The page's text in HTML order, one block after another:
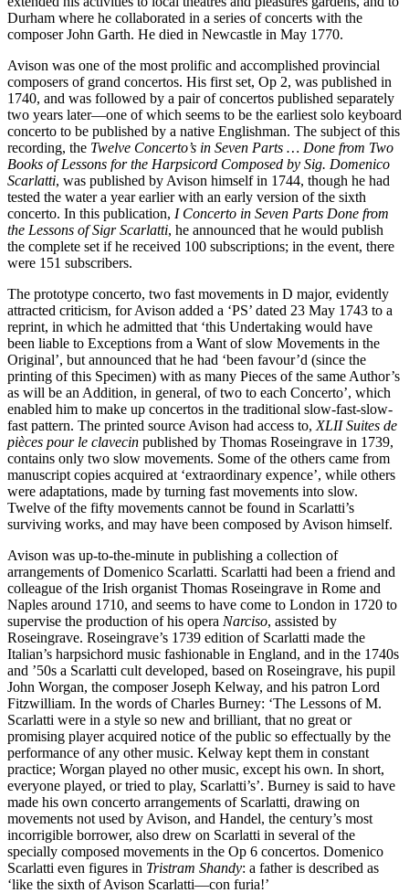
Durham where he collaborated in a series of concerts with the
composer John Garth. He died in Newcastle in May 1770.
Avison was one of the most prolific and accomplished provincial
composers of grand concertos. His first set, Op 2, was published in
1740, and was followed by a pair of concertos published separately
two years later—one of which seems to be the earliest solo keyboard
concerto to be published by a native Englishman. The subject of this
recording, the Twelve Concerto’s in Seven Parts … Done from Two
Books of Lessons for the Harpsicord Composed by Sig. Domenico
Scarlatti, was published by Avison himself in 1744, though he had
tested the water a year earlier with an early version of the sixth
concerto. In this publication, I Concerto in Seven Parts Done from
the Lessons of Sigr Scarlatti, he announced that he would publish
the complete set if he received 100 subscriptions; in the event, there
were 151 subscribers.
The prototype concerto, two fast movements in D major, evidently
attracted criticism, for Avison added a ‘PS’ dated 23 May 1743 to a
reprint, in which he admitted that ‘this Undertaking would have
been liable to Exceptions from a Want of slow Movements in the
Original’, but announced that he had ‘been favour’d (since the
printing of this Specimen) with as many Pieces of the same Author’s
as will be an Addition, in general, of two to each Concerto’, which
enabled him to make up concertos in the traditional slow-fast-slow-
fast pattern. The printed source Avison had access to, XLII Suites de
pièces pour le clavecin published by Thomas Roseingrave in 1739,
contains only two slow movements. Some of the others came from
manuscript copies acquired at ‘extraordinary expence’, while others
were adaptations, made by turning fast movements into slow.
Twelve of the fifty movements cannot be found in Scarlatti’s
surviving works, and may have been composed by Avison himself.
Avison was up-to-the-minute in publishing a collection of
arrangements of Domenico Scarlatti. Scarlatti had been a friend and
colleague of the Irish organist Thomas Roseingrave in Rome and
Naples around 1710, and seems to have come to London in 1720 to
supervise the production of his opera Narciso, assisted by
Roseingrave. Roseingrave’s 1739 edition of Scarlatti made the
Italian’s harpsichord music fashionable in England, and in the 1740s
and ’50s a Scarlatti cult developed, based on Roseingrave, his pupil
John Worgan, the composer Joseph Kelway, and his patron Lord
Fitzwilliam. In the words of Charles Burney: ‘The Lessons of M.
Scarlatti were in a style so new and brilliant, that no great or
promising player acquired notice of the public so effectually by the
performance of any other music. Kelway kept them in constant
practice; Worgan played no other music, except his own. In short,
everyone played, or tried to play, Scarlatti’s’. Burney is said to have
made his own concerto arrangements of Scarlatti, drawing on
movements not used by Avison, and Handel, the century’s most
incorrigible borrower, also drew on Scarlatti in several of the
specially composed movements in the Op 6 concertos. Domenico
Scarlatti even figures in Tristram Shandy: a father is described as
‘like the sixth of Avison Scarlatti—con furia!’